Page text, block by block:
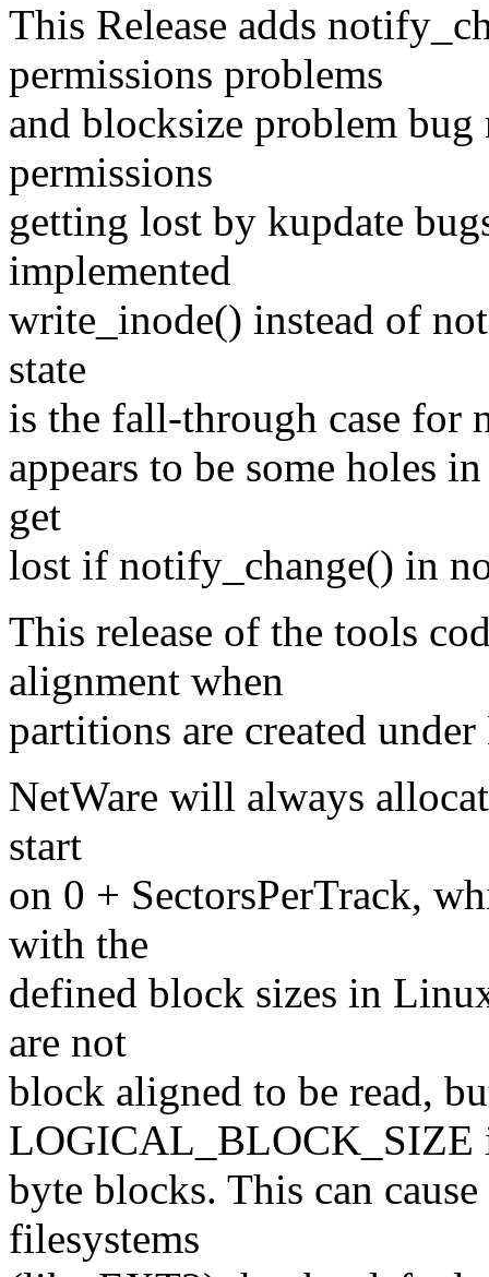
This Release adds
permissions problems
and blocksize problem
permissions
getting lost by kupdate
implemented
write_inode() instead of
state
is the fall-through case for
appears to be some holes
get
lost if notify_change() in
This release of the tools
alignment when
partitions are created
NetWare will always
start
on 0 + SectorsPerTrack,
with the
defined block sizes in
are not
block aligned to be read,
LOGICAL_BLOCK_SIZE
byte blocks. This can
filesystems